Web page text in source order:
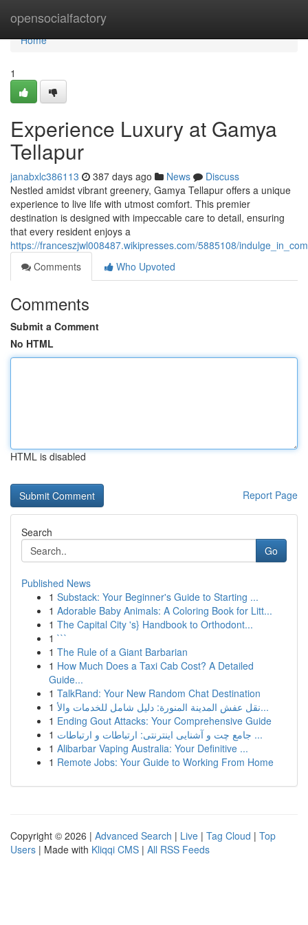
opensocialfactory
Home
Home
1
Experience Luxury at Gamya
Tellapur
janabxlc386113 387 days ago News
Discuss
Nestled amidst vibrant greenery, Gamya Tellapur offers a unique
experience to live life with utmost comfort. This premier
destination is designed with impeccable care to detail, ensuring
that every resident enjoys a
https://franceszjwl008487.wikipresses.com/5885108/
Comments
Who Upvoted
Comments
Submit a Comment
No HTML
HTML is disabled
Report Page
Search
Go
Published News
1 Substack: Your Beginner's Guide to Starting ...
1 Adorable Baby Animals: A Coloring Book for Litt...
1 The Capital City 's} Handbook to Orthodont...
1 ```
1 The Rule of a Giant Barbarian
1 How Much Does a Taxi Cab Cost? A Detailed
Guide...
1 TalkRand: Your New Random Chat Destination
1
نقل عفش المدينة المنورة: دليل شامل للخدمات والأ...
1 Ending Gout Attacks: Your Comprehensive Guide
1
جامع چت و آشنایی اینترنتی: ارتباطات و ارتباطات ...
1 Alibarbar Vaping Australia: Your Definitive ...
1 Remote Jobs: Your Guide to Working From Home
Copyright © 2026 | Advanced Search | Live | Tag Cloud | Top
Users | Made with Kliqqi CMS | All RSS Feeds